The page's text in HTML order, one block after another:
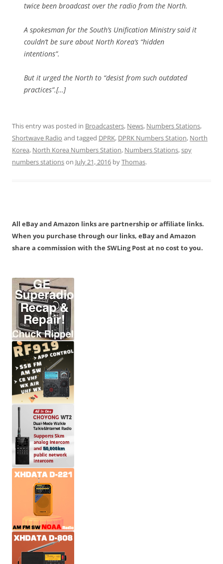
twice been broadcast over the radio from the North.
A spokesman for the South’s Unification Ministry said it
couldn’t be sure about North Korea’s “hidden
intentions”.
But it urged the North to “desist from such outdated
practices”.[…]
This entry was posted in Broadcasters, News, Numbers Stations,
Shortwave Radio and tagged DPRK, DPRK Numbers Station, North
Korea, North Korea Numbers Station, Numbers Stations,spy
numbers stationson July 21, 2016 byThomas.
All eBay and Amazon links are partnership or affiliate links.
When you purchase through our links, eBay and Amazon
share a commission with the SWLing Post at no cost to you.